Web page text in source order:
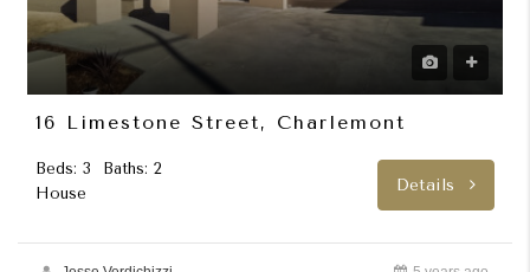
16 Limestone Street, Charlemont
Beds: 3
Baths: 2
House
Details